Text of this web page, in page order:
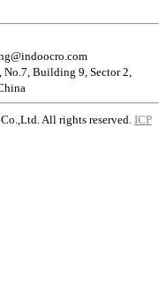
No.7, Building 9, Sector 2,
All rights reserved. ICP